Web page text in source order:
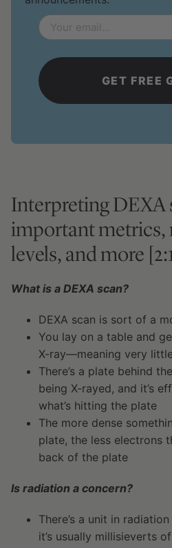
Email
*
Interpreting DEXA
important metrics,
levels, and more
What is a DEXA scan?
DEXA scan is sort of a
You lay on a table and
X-ray—meaning very
There’s a plate behind
being X-rayed, and it’s
what’s hitting the plate
The more dense
plate, the less electrons
back of the plate
Is radiation a concern?
There’s a unit in
it’s usually millisieverts